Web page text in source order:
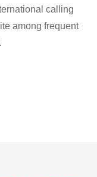
calling
among frequent